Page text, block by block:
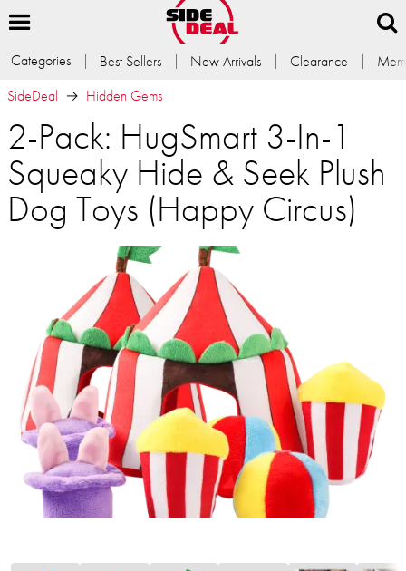
Categories Best Sellers New Arrivals Clearance
SideDeal
Hidden Gems
2-Pack: HugSmart 3-In-1
Squeaky Hide & Seek Plush
Dog Toys (Happy Circus)